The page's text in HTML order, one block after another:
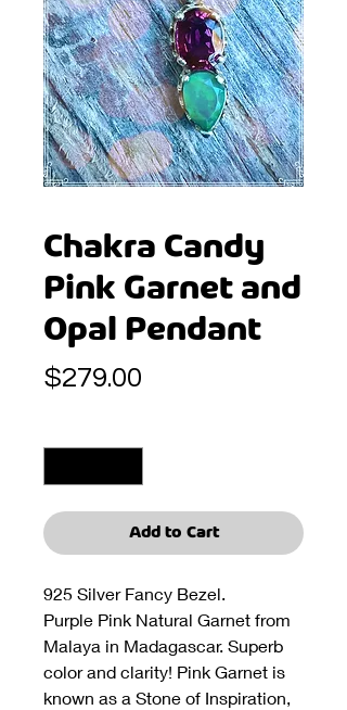
Chakra Candy
Pink Garnet and
Opal Pendant
$279.00
Add to Cart
925 Silver Fancy Bezel.
Purple Pink Natural Garnet from
Malaya in Madagascar. Superb
color and clarity! Pink Garnet is
known as a Stone of Inspiration,